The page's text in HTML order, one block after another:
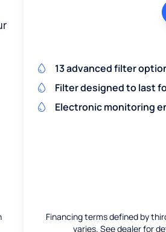
13 advanced filter
Filter designed to last
Electronic monitoring
Financing terms defined by
varies. See dealer for